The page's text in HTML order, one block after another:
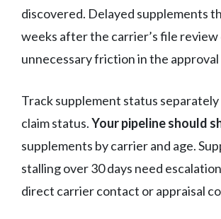
discovered. Delayed supplements
weeks after the carrier’s file
unnecessary friction in the approval
Track supplement status
claim status.Your pipeline should
supplements by carrier and age.
stalling over 30 days need
direct carrier contact or appraisal